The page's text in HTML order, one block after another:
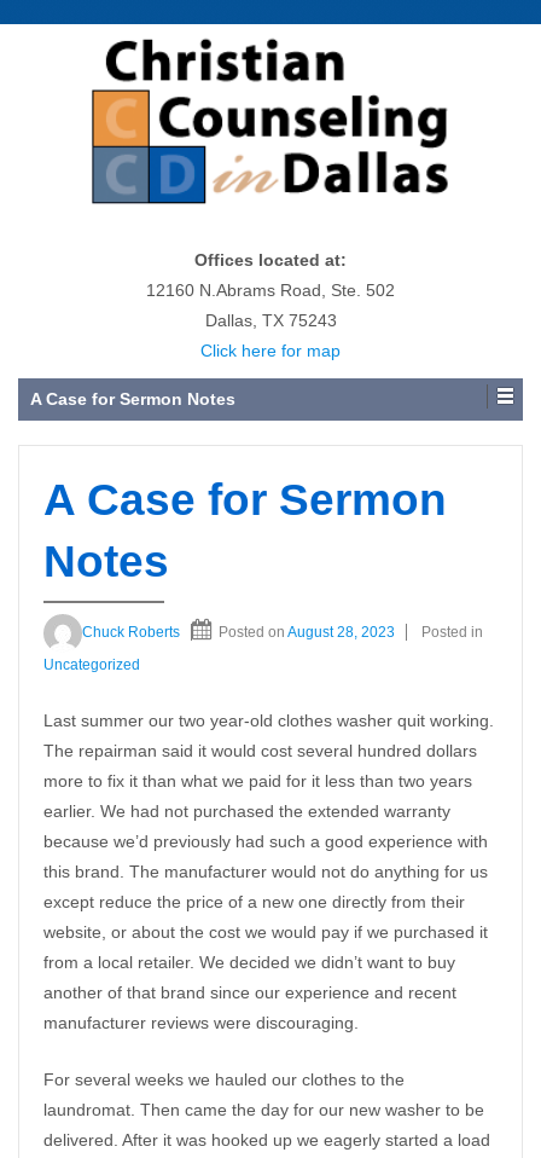
Offices located at:
12160 N.Abrams Road, Ste. 502
Dallas, TX 75243
Click here for map
A Case for Sermon Notes
A Case for Sermon
Notes
Chuck Roberts Posted on August 28, 2023
Posted in
Uncategorized
Last summer our two year-old clothes washer quit working.
The repairman said it would cost several hundred dollars
more to fix it than what we paid for it less than two years
earlier. We had not purchased the extended warranty
because we’d previously had such a good experience with
this brand. The manufacturer would not do anything for us
except reduce the price of a new one directly from their
website, or about the cost we would pay if we purchased it
from a local retailer. We decided we didn’t want to buy
another of that brand since our experience and recent
manufacturer reviews were discouraging.
For several weeks we hauled our clothes to the
laundromat. Then came the day for our new washer to be
delivered. After it was hooked up we eagerly started a load